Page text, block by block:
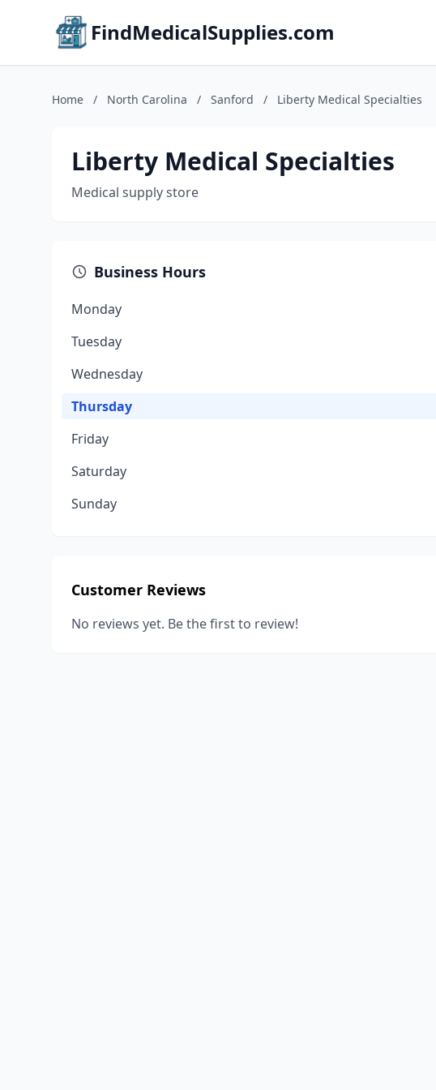
FindMedicalSupplies.com
Home / North Carolina / Sanford / Liberty Medical Specialties
Liberty Medical Specialties
Medical supply store
Business Hours
Monday
Tuesday
Wednesday
Thursday
Friday
Saturday
Sunday
Customer Reviews
No reviews yet. Be the first to review!